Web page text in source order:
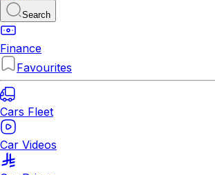
Search
Finance
Favourites
Cars Fleet
Car Videos